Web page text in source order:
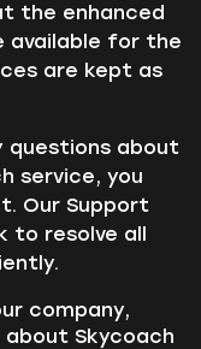
the enhanced
available for the
are kept as
questions about
service, you
Our Support
to resolve all
company,
Skycoach